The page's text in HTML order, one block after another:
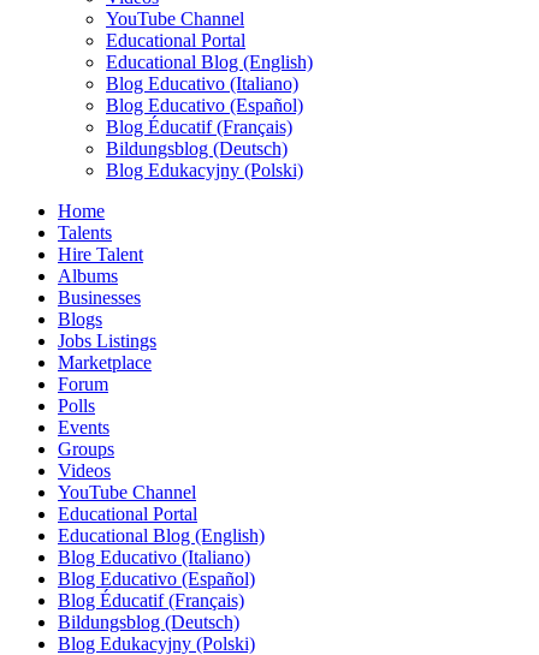
YouTube Channel
Educational Portal
Educational Blog (English)
Blog Educativo (Italiano)
Blog Educativo (Español)
Blog Éducatif (Français)
Bildungsblog (Deutsch)
Blog Edukacyjny (Polski)
Home
Talents
Hire Talent
Albums
Businesses
Blogs
Jobs Listings
Marketplace
Forum
Polls
Events
Groups
Videos
YouTube Channel
Educational Portal
Educational Blog (English)
Blog Educativo (Italiano)
Blog Educativo (Español)
Blog Éducatif (Français)
Bildungsblog (Deutsch)
Blog Edukacyjny (Polski)